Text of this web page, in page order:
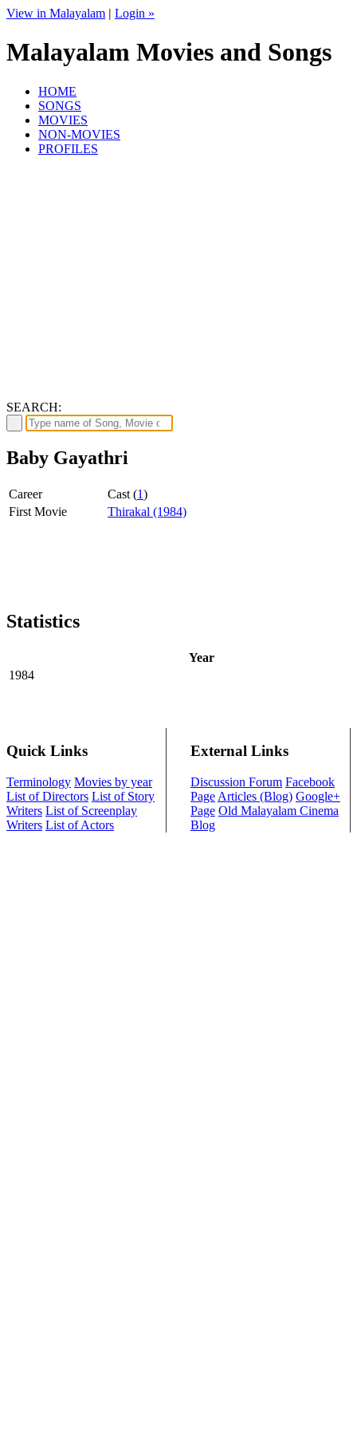
View in Malayalam | Login »
Malayalam Movies and Songs
HOME
SONGS
MOVIES
NON-MOVIES
PROFILES
SEARCH:
Baby Gayathri
Career Cast (1)
First Movie
Thirakal (1984)
Statistics
Year
1984
Quick Links
Terminology Movies by year
List of Directors List of Story
Writers List of Screenplay
Writers List of Actors
External Links
Discussion Forum Facebook
Page Articles (Blog) Google+
Page Old Malayalam Cinema
Blog